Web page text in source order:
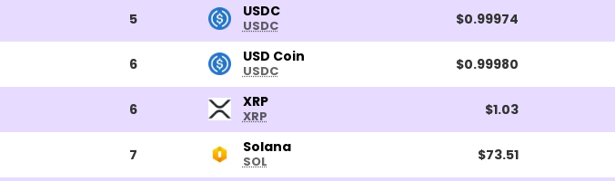
5 USDCUSDC
USDC $0.99974
6 USD CoinUSD
USDC $0.99980
6 XRPXRP
XRP $1.03
7 SolanaSolana
SOL $73.51